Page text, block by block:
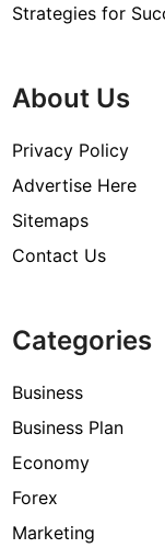
Strategies for
About Us
Privacy Policy
Advertise Here
Sitemaps
Contact Us
Categories
Business
Business Plan
Economy
Forex
Marketing